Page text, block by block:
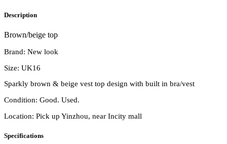
Description
Brown/beige top
Brand: New look
Size: UK16
Sparkly brown & beige vest top design with built in bra/vest
Condition: Good. Used.
Location: Pick up Yinzhou, near Incity mall
Specifications